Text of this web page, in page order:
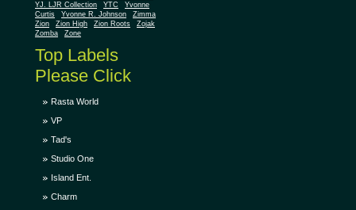
YJ. LJR Collection
YTC
Yvonne
Curtis
Yvonne R. Johnson
Zimma
Zion
Zion High Zion Roots
Zojak
Zomba
Zone
Top Labels
Please Click
Rasta World
VP
Tad's
Studio One
Island Ent.
Charm